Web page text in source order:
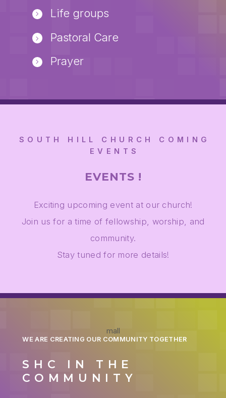
Life groups
Pastoral Care
Prayer
SOUTH HILL CHURCH COMING
EVENTS
EVENTS !
Exciting upcoming event at our church!
Join us for a time of fellowship, worship, and
community.
Stay tuned for more details!
mall
WE ARE CREATING OUR COMMUNITY TOGETHER
SHC IN THE
COMMUNITY